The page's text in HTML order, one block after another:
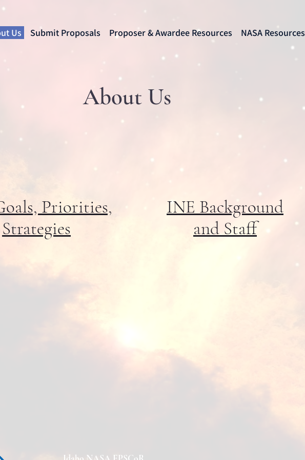
Us Submit Proposals Proposer & Awardee Resources NASA Resources
About Us
Priorities,
Strategies
INE Background
and Staff